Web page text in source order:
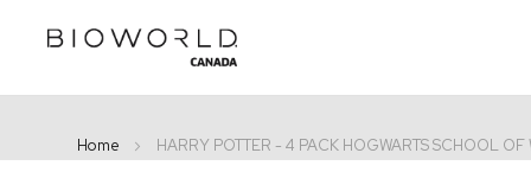
Home HARRY POTTER - 4 PACK HOGWARTS SCHOOL